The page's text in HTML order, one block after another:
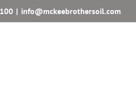
| info@mckeebrothersoil.com